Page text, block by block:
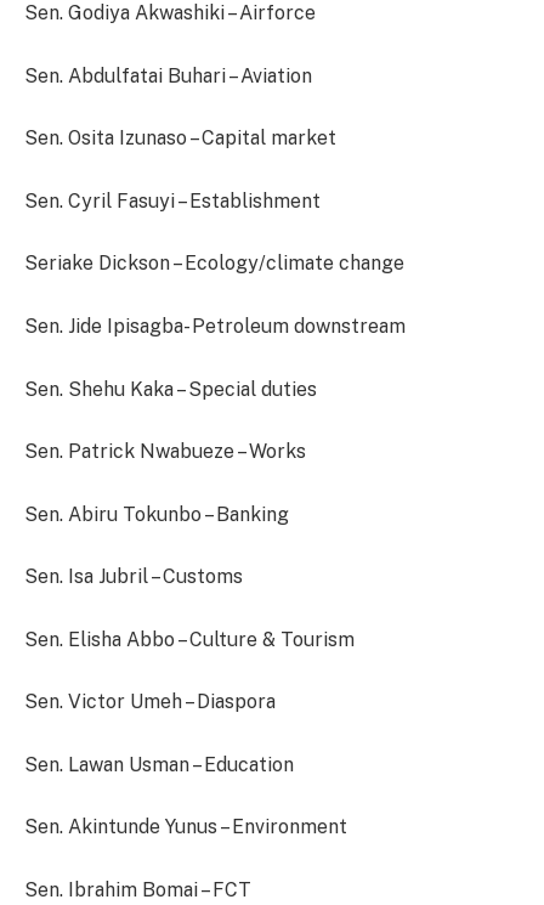
Sen. Godiya Akwashiki – Airforce
Sen. Abdulfatai Buhari – Aviation
Sen. Osita Izunaso – Capital market
Sen. Cyril Fasuyi – Establishment
Seriake Dickson – Ecology/climate change
Sen. Jide Ipisagba- Petroleum downstream
Sen. Shehu Kaka – Special duties
Sen. Patrick Nwabueze – Works
Sen. Abiru Tokunbo – Banking
Sen. Isa Jubril – Customs
Sen. Elisha Abbo – Culture & Tourism
Sen. Victor Umeh – Diaspora
Sen. Lawan Usman – Education
Sen. Akintunde Yunus – Environment
Sen. Ibrahim Bomai – FCT